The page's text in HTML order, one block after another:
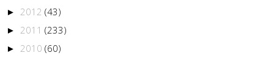
► 2012 (43)
► 2011 (233)
► 2010 (60)